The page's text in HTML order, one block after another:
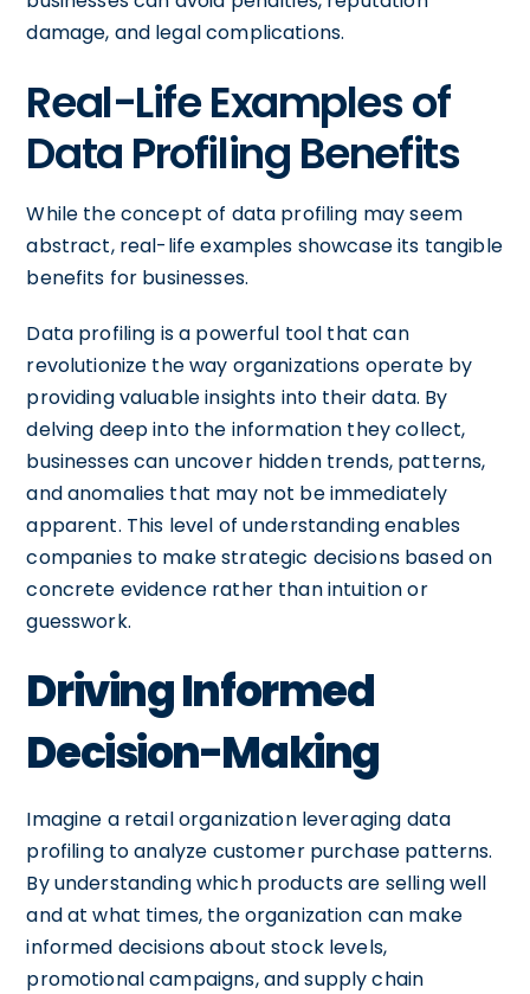
damage, and legal complications.
Real-Life Examples of
Data Profiling Benefits
While the concept of data profiling may seem
abstract, real-life examples showcase its tangible
benefits for businesses.
Data profiling is a powerful tool that can
revolutionize the way organizations operate by
providing valuable insights into their data. By
delving deep into the information they collect,
businesses can uncover hidden trends, patterns,
and anomalies that may not be immediately
apparent. This level of understanding enables
companies to make strategic decisions based on
concrete evidence rather than intuition or
guesswork.
Driving Informed
Decision-Making
Imagine a retail organization leveraging data
profiling to analyze customer purchase patterns.
By understanding which products are selling well
and at what times, the organization can make
informed decisions about stock levels,
promotional campaigns, and supply chain